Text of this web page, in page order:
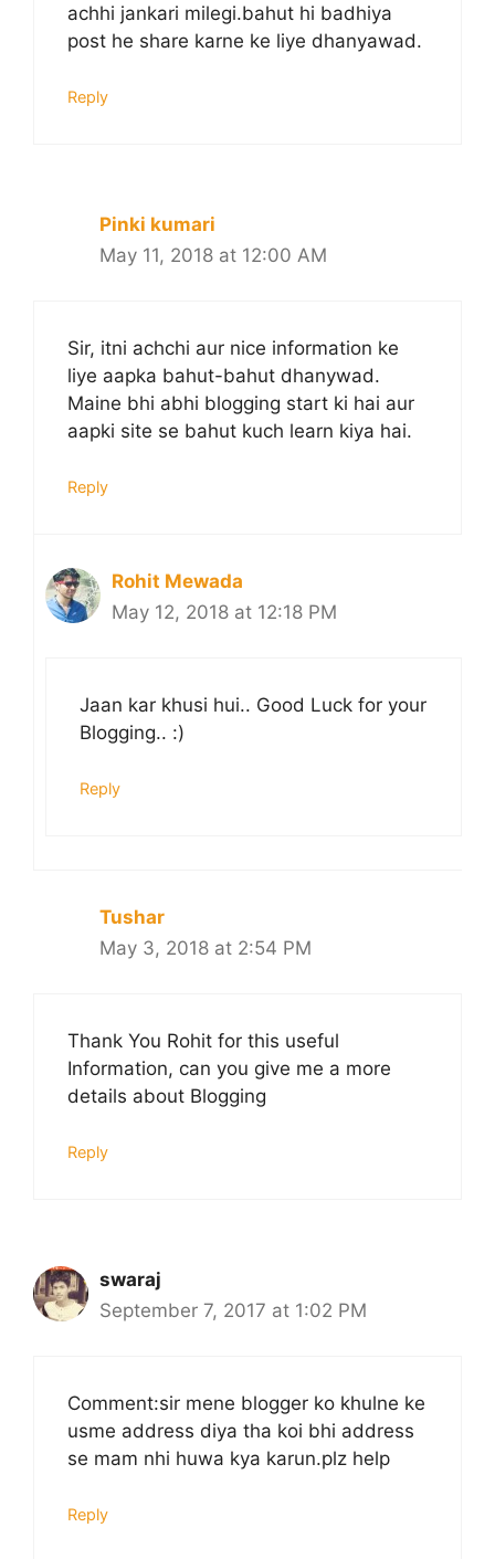
achhi jankari milegi.bahut hi badhiya
post he share karne ke liye dhanyawad.
Reply
Pinki kumari
May 11, 2018 at 12:00 AM
Sir, itni achchi aur nice information ke
liye aapka bahut-bahut dhanywad.
Maine bhi abhi blogging start ki hai aur
aapki site se bahut kuch learn kiya hai.
Reply
Rohit Mewada
May 12, 2018 at 12:18 PM
Jaan kar khusi hui.. Good Luck for your
Blogging.. :)
Reply
Tushar
May 3, 2018 at 2:54 PM
Thank You Rohit for this useful
Information, can you give me a more
details about Blogging
Reply
swaraj
September 7, 2017 at 1:02 PM
Comment:sir mene blogger ko khulne ke
usme address diya tha koi bhi address
se mam nhi huwa kya karun.plz help
Reply